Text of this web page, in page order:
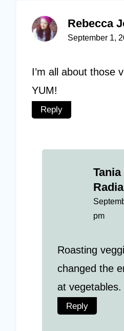
Rebecca
September 1,
I’m all about those
YUM!
Reply
Tania
pm
Roasting
changed the
at
Reply